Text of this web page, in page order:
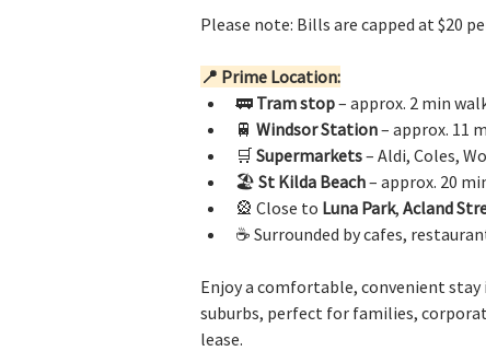
Please note: Bills are capped at $20
📍 Prime Location:
🚃 Tram stop – approx. 2 min
🚆 Windsor Station – approx. 11
🛒 Supermarkets – Aldi, Coles,
🏖️ St Kilda Beach – approx. 20
🎡 Close to Luna Park, Acland
☕ Surrounded by cafes,
Enjoy a comfortable, convenient stay
suburbs, perfect for families,
lease.